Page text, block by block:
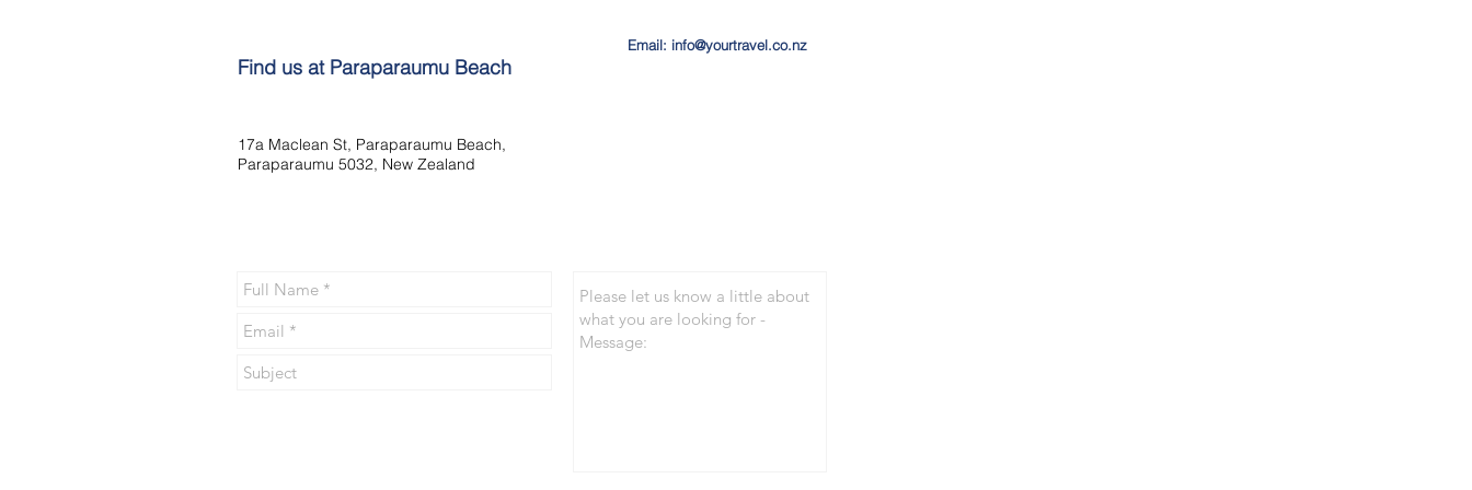
Find us at Paraparaumu Beach
17a Maclean St, Paraparaumu Beach,
Paraparaumu 5032, New Zealand
Email: info@yourtravel.co.nz